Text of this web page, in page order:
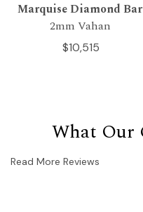
Marquise Diamond Bar
2mm Vahan
$10,515
What Our
Read More Reviews